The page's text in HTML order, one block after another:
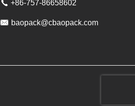
 +86-757-86658602
 baopack@cbaopack.com